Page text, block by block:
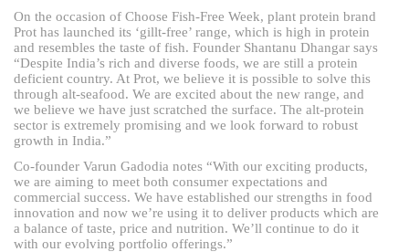
On the occasion of Choose Fish-Free Week, plant protein brand
Prot has launched its ‘gillt-free’ range, which is high in protein
and resembles the taste of fish. Founder Shantanu Dhangar says
“Despite India’s rich and diverse foods, we are still a protein
deficient country. At Prot, we believe it is possible to solve this
through alt-seafood. We are excited about the new range, and
we believe we have just scratched the surface. The alt-protein
sector is extremely promising and we look forward to robust
growth in India.”
Co-founder Varun Gadodia notes “With our exciting products,
we are aiming to meet both consumer expectations and
commercial success. We have established our strengths in food
innovation and now we’re using it to deliver products which are
a balance of taste, price and nutrition. We’ll continue to do it
with our evolving portfolio offerings.”